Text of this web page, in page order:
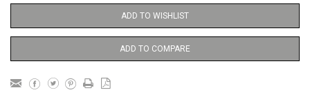
ADD TO WISHLIST
ADD TO COMPARE